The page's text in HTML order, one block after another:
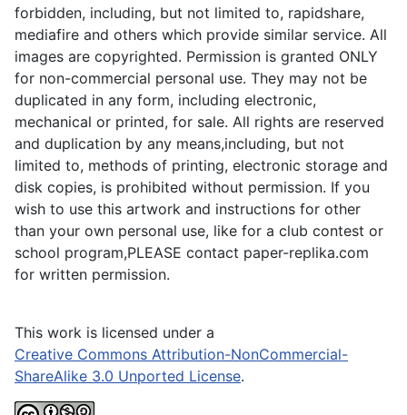
forbidden, including, but not limited to, rapidshare,
mediafire and others which provide similar service. All
images are copyrighted. Permission is granted ONLY
for non-commercial personal use. They may not be
duplicated in any form, including electronic,
mechanical or printed, for sale. All rights are reserved
and duplication by any means,including, but not
limited to, methods of printing, electronic storage and
disk copies, is prohibited without permission. If you
wish to use this artwork and instructions for other
than your own personal use, like for a club contest or
school program,PLEASE contact paper-replika.com
for written permission.
This work is licensed under a
Creative Commons Attribution-NonCommercial-
ShareAlike 3.0 Unported License.